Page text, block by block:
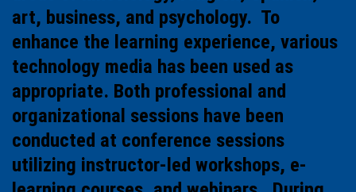
art, business, and psychology. To
enhance the learning experience, various
technology media has been used as
appropriate. Both professional and
organizational sessions have been
conducted at conference sessions
utilizing instructor-led workshops, e-